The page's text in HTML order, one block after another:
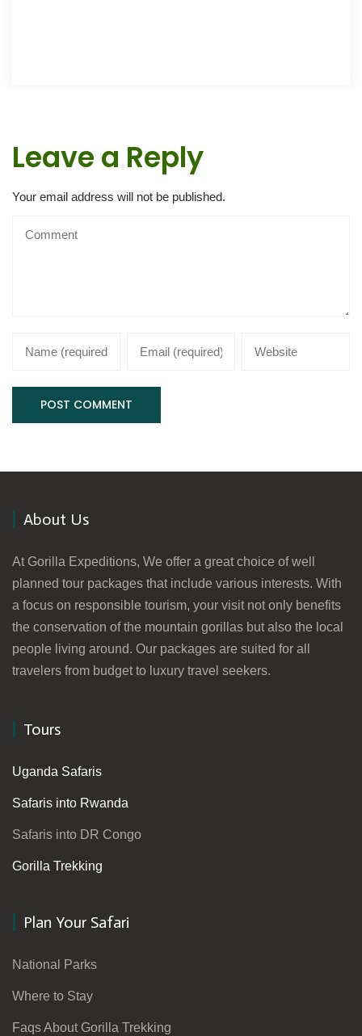
Leave a Reply
Your email address will not be published.
About Us
At Gorilla Expeditions, We offer a great choice of well
planned tour packages that include various interests. With
a focus on responsible tourism, your visit not only benefits
the conservation of the mountain gorillas but also the local
people living around. Our packages are suited for all
travelers from budget to luxury travel seekers.
Tours
Uganda Safaris
Safaris into Rwanda
Safaris into DR Congo
Gorilla Trekking
Plan Your Safari
National Parks
Where to Stay
Faqs About Gorilla Trekking